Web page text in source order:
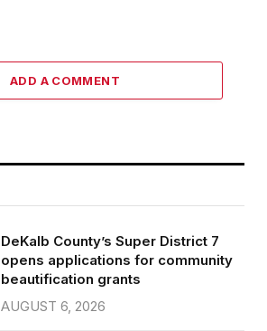
ADD A COMMENT
DeKalb County’s Super District 7
opens applications for community
beautification grants
AUGUST 6, 2026